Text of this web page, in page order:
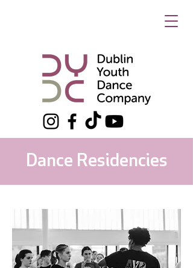
Dance Residencies